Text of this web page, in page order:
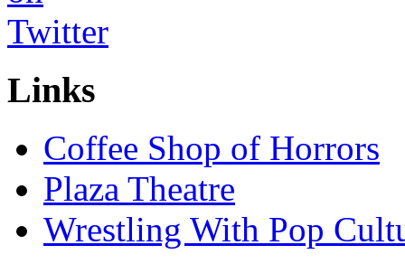
Links
Coffee Shop of Horrors
Plaza Theatre
Wrestling With Pop